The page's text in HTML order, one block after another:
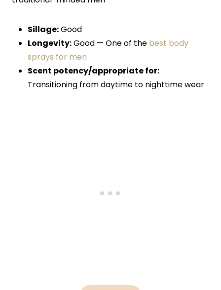
Sillage:Good
Longevity:Good — One of the best body
sprays for men
Scent potency/appropriate for:
Transitioning from daytime to nighttime wear